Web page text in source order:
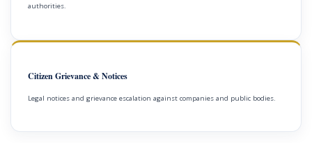
authorities.
Citizen Grievance & Notices
Legal notices and grievance escalation against companies and public bodies.